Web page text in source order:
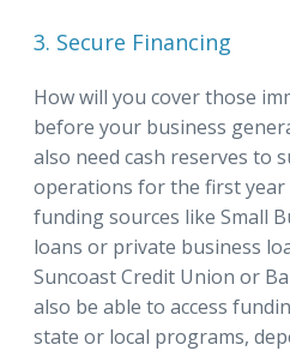
3. Secure Financing
How will you cover those
before your business
also need cash reserves to
operations for the first year
funding sources like Small
loans or private business
Suncoast Credit Union or
also be able to access
state or local programs,